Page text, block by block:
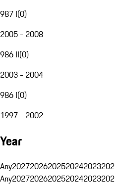
987 I(0)
2005 - 2008
986 II(0)
2003 - 2004
986 I(0)
1997 - 2002
Year
Any20272026202520242023
Any20272026202520242023